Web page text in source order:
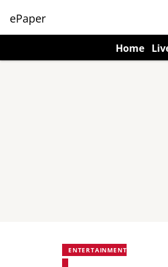
ePaper
Home
ENTERTAINMENT